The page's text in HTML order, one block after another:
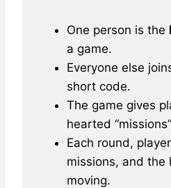
One person is the
a game.
Everyone else
short code.
The game gives
hearted
Each round,
missions, and the
moving.